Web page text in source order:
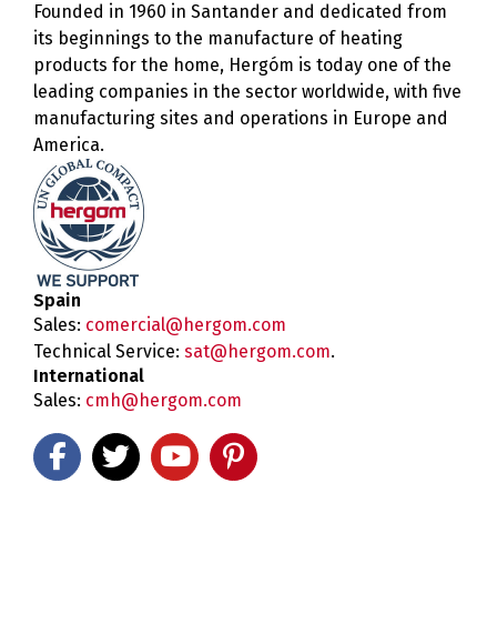
Founded in 1960 in Santander and dedicated from
its beginnings to the manufacture of heating
products for the home, Hergóm is today one of the
leading companies in the sector worldwide, with five
manufacturing sites and operations in Europe and
America.
Spain
Sales: comercial@hergom.com
Technical Service: sat@hergom.com.
International
Sales: cmh@hergom.com